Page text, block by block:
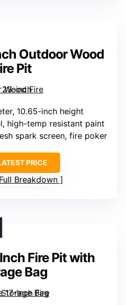
Outdoor Wood
Pit
10.65-inch height
high-temp resistant paint
spark screen, fire poker
PRICE
Breakdown
Fire Pit with
Bag